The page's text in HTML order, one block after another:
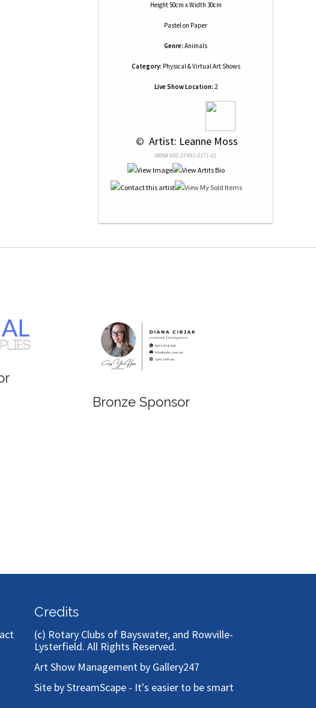
Height 50cm x Width 30cm
Pastelon Paper
Genre: Animals
Category: Physical & Virtual Art Shows
Live Show Location: 2
© Artist: Leanne Moss
NRN# 000-37491-0171-01
Bronze Sponsor
Credits
(c) Rotary Clubs of Bayswater, and Rowville-
Lysterfield. All Rights Reserved.
Art Show Management by Gallery247
Site by StreamScape - It's easier to be smart